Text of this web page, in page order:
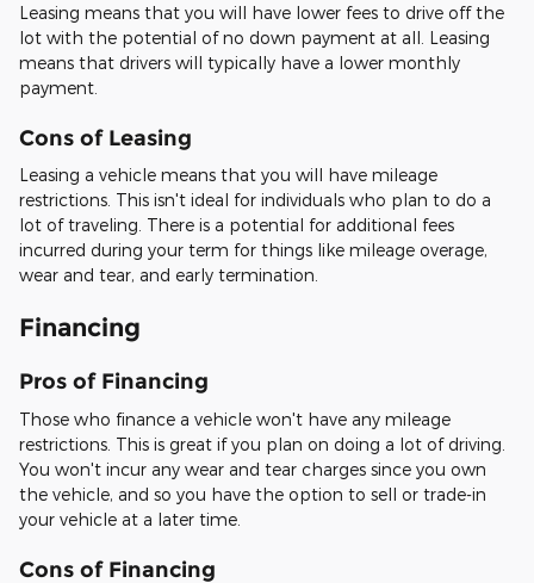
Leasing means that you will have lower fees to drive off the
lot with the potential of no down payment at all. Leasing
means that drivers will typically have a lower monthly
payment.
Cons of Leasing
Leasing a vehicle means that you will have mileage
restrictions. This isn't ideal for individuals who plan to do a
lot of traveling. There is a potential for additional fees
incurred during your term for things like mileage overage,
wear and tear, and early termination.
Financing
Pros of Financing
Those who finance a vehicle won't have any mileage
restrictions. This is great if you plan on doing a lot of driving.
You won't incur any wear and tear charges since you own
the vehicle, and so you have the option to sell or trade-in
your vehicle at a later time.
Cons of Financing